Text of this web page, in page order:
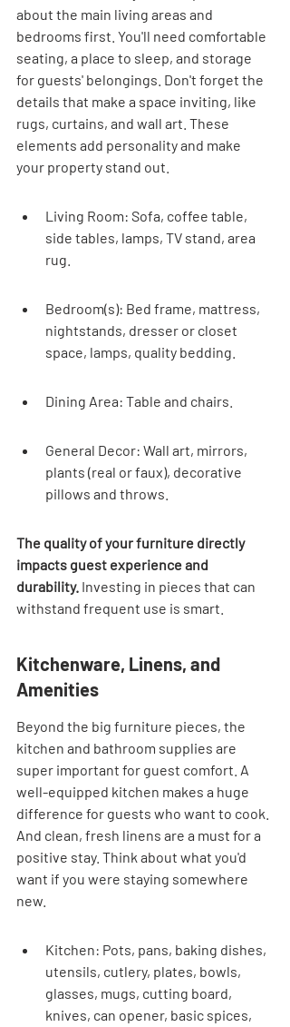
about the main living areas and
bedrooms first. You'll need comfortable
seating, a place to sleep, and storage
for guests' belongings. Don't forget the
details that make a space inviting, like
rugs, curtains, and wall art. These
elements add personality and make
your property stand out.
Living Room: Sofa, coffee table,
side tables, lamps, TV stand, area
rug.
Bedroom(s): Bed frame, mattress,
nightstands, dresser or closet
space, lamps, quality bedding.
Dining Area: Table and chairs.
General Decor: Wall art, mirrors,
plants (real or faux), decorative
pillows and throws.
The quality of your furniture directly
impacts guest experience and
durability. Investing in pieces that can
withstand frequent use is smart.
Kitchenware, Linens, and
Amenities
Beyond the big furniture pieces, the
kitchen and bathroom supplies are
super important for guest comfort. A
well-equipped kitchen makes a huge
difference for guests who want to cook.
And clean, fresh linens are a must for a
positive stay. Think about what you'd
want if you were staying somewhere
new.
Kitchen: Pots, pans, baking dishes,
utensils, cutlery, plates, bowls,
glasses, mugs, cutting board,
knives, can opener, basic spices,